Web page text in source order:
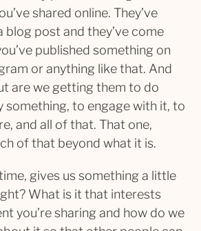
shared online. They’ve
blog post and they’ve come
published something on
or anything like that. And
are we getting them to do
something, to engage with it, to
and all of that. That one,
of that beyond what it is.
gives us something a little
What is it that interests
you’re sharing and how do we